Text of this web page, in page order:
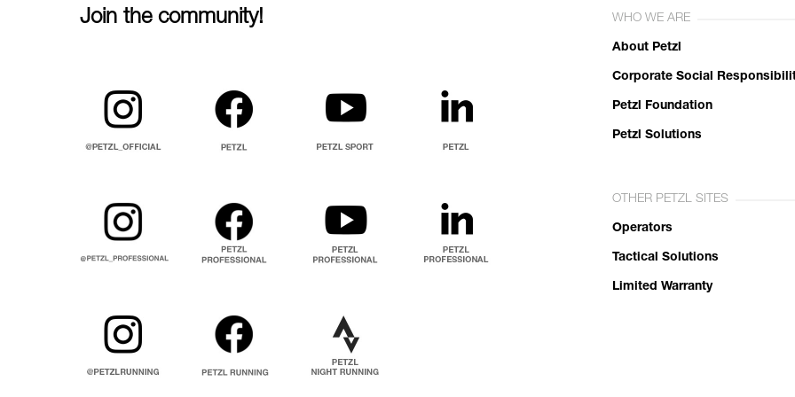
Join the community! WHO WE ARE
About Petzl
Corporate Social
Petzl Foundation
Petzl Solutions
OTHER PETZL SITES
Operators
Tactical Solutions
Limited Warranty